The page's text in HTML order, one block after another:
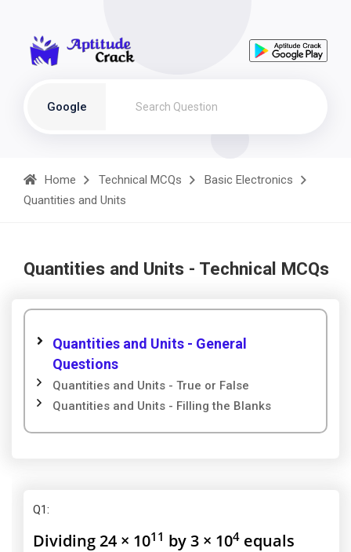
Google
Home Technical MCQs
Basic Electronics
Quantities and Units
Quantities and Units - Technical MCQs
Quantities and Units - General
Questions
Quantities and Units - True or False
Quantities and Units - Filling the Blanks
Q1:
Dividing 24 × 1011 by 3 × 104 equals